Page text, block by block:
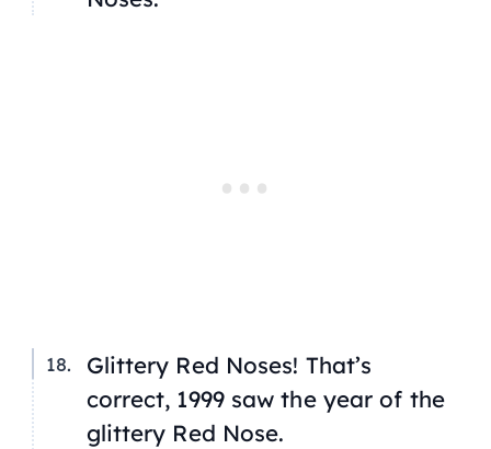
Glittery Red Noses! That’s
correct, 1999 saw the year of the
glittery Red Nose.